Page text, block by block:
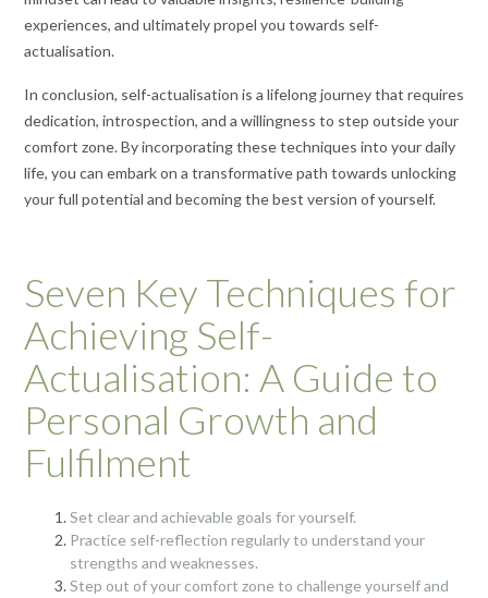
experiences, and ultimately propel you towards self-
actualisation.
In conclusion, self-actualisation is a lifelong journey that requires
dedication, introspection, and a willingness to step outside your
comfort zone. By incorporating these techniques into your daily
life, you can embark on a transformative path towards unlocking
your full potential and becoming the best version of yourself.
Seven Key Techniques for
Achieving Self-
Actualisation: A Guide to
Personal Growth and
Fulfilment
Set clear and achievable goals for yourself.
Practice self-reflection regularly to understand your
strengths and weaknesses.
Step out of your comfort zone to challenge yourself and